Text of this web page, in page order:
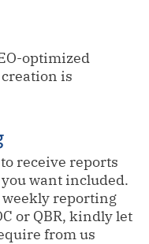
optimized
is
receive reports
want included.
reporting
or QBR, kindly let
from us